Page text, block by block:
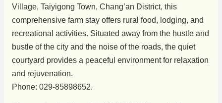
Village, Taiyigong Town, Chang’an District, this
comprehensive farm stay offers rural food, lodging, and
recreational activities. Situated away from the hustle and
bustle of the city and the noise of the roads, the quiet
courtyard provides a peaceful environment for relaxation
and rejuvenation.
Phone: 029-85898652.